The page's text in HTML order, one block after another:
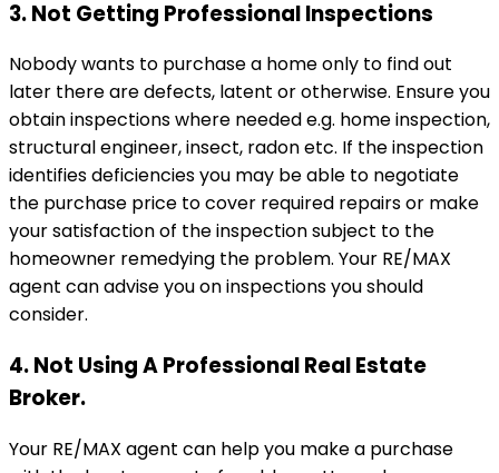
3. Not Getting Professional Inspections
Nobody wants to purchase a home only to find out
later there are defects, latent or otherwise. Ensure you
obtain inspections where needed e.g. home inspection,
structural engineer, insect, radon etc. If the inspection
identifies deficiencies you may be able to negotiate
the purchase price to cover required repairs or make
your satisfaction of the inspection subject to the
homeowner remedying the problem. Your RE/MAX
agent can advise you on inspections you should
consider.
4. Not Using A Professional Real Estate
Broker.
Your RE/MAX agent can help you make a purchase